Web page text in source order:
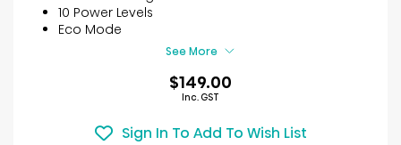
stars.
40
10 Power Levels
Eco Mode
See More
$149.00
Inc. GST
Sign In To Add To Wish List